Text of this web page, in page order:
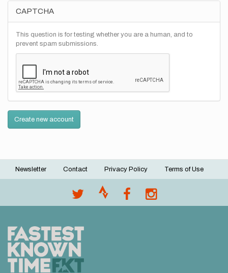
CAPTCHA
This question is for testing whether you are a human, and to
prevent spam submissions.
Create new account
Footer
Newsletter Contact Privacy Policy Terms of Use